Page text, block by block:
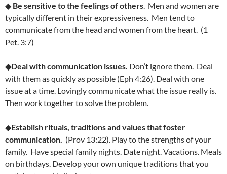
◆ Be sensitive to the feelings of others. Men and women are
typically different in their expressiveness. Men tend to
communicate from the head and women from the heart. (1
Pet. 3:7)
◆Deal with communication issues. Don’t ignore them. Deal
with them as quickly as possible (Eph 4:26). Deal with one
issue at a time. Lovingly communicate what the issue really is.
Then work together to solve the problem.
◆Establish rituals, traditions and values that foster
communication. (Prov 13:22). Play to the strengths of your
family. Have special family nights. Date night. Vacations. Meals
on birthdays. Develop your own unique traditions that you